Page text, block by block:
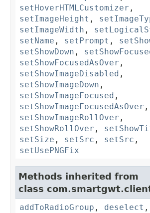
setHoverHTMLCustomizer ,
setImageHeight ,
setImageWidth ,
setName , setPrompt ,
setShowDown ,
setShowFocusedAsOver ,
setShowImageDisabled ,
setShowImageDown ,
setShowImageFocused ,
setShowImageFocusedAsOver ,
setShowImageRollOver ,
setShowRollOver ,
setSize , setSrc , setSrc ,
setUsePNGFix
Methods inherited from
class
addToRadioGroup , deselect ,